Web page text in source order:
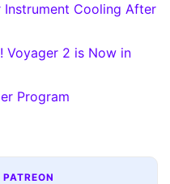
Instrument Cooling After
Voyager 2 is Now in
Program